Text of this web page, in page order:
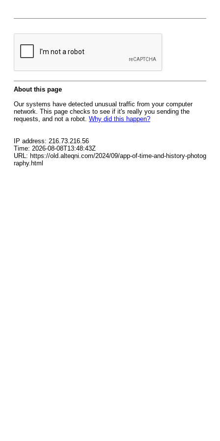
About this page
Our systems have detected unusual traffic from your computer
network. This page checks to see if it's really you sending the
requests, and not a robot. Why did this happen?
IP address: 216.73.216.56
Time: 2026-08-08T13:48:43Z
URL: https://old.alteqni.com/2024/09/app-of-time-and-history-photog
raphy.html